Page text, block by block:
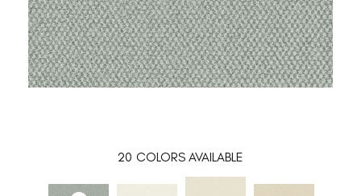
20 COLORS AVAILABLE